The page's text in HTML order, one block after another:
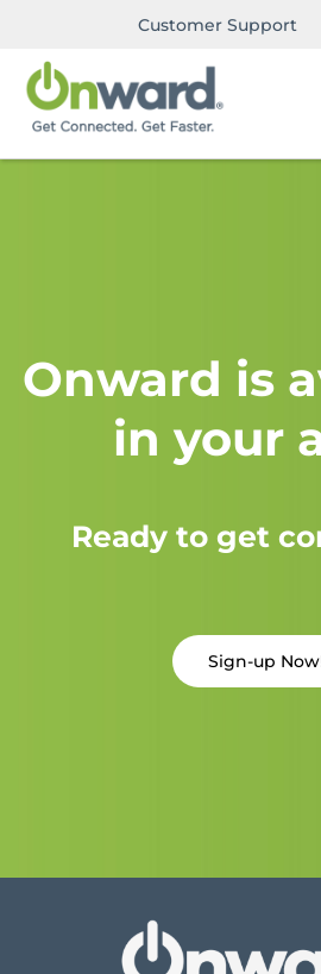
Customer Support
Onward is
in your
Ready to get
Sign-up